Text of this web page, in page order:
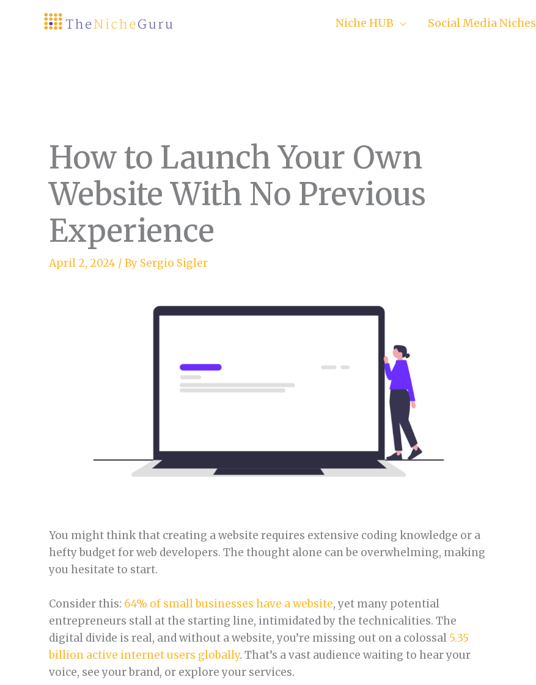
Niche HUB Social Media Niches
How to Launch Your Own
Website With No Previous
Experience
April 2, 2024 / By Sergio Sigler
You might think that creating a website requires extensive coding knowledge or a
hefty budget for web developers. The thought alone can be overwhelming, making
you hesitate to start.
Consider this: 64% of small businesses have a website, yet many potential
entrepreneurs stall at the starting line, intimidated by the technicalities. The
digital divide is real, and without a website, you’re missing out on a colossal 5.35
billion active internet users globally. That’s a vast audience waiting to hear your
voice, see your brand, or explore your services.